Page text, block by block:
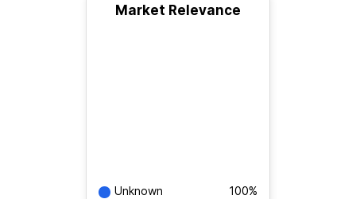
Market Relevance
Unknown 100%